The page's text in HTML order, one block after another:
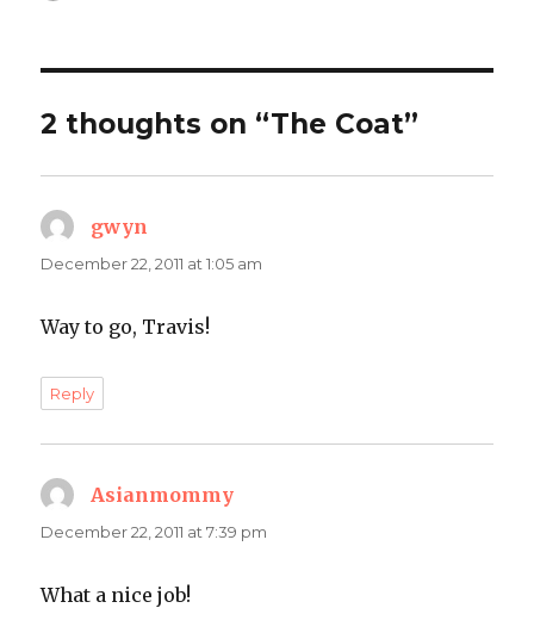
2 thoughts on “The Coat”
gwyn
December 22, 2011 at 1:05 am
Way to go, Travis!
Reply
Asianmommy
December 22, 2011 at 7:39 pm
What a nice job!